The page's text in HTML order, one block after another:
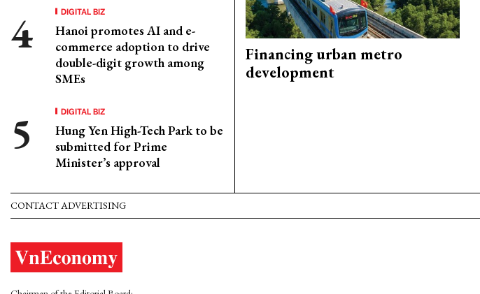
DIGITAL BIZ
Hanoi promotes AI and e-
commerce adoption to drive
double-digit growth among
SMEs
DIGITAL BIZ
Hung Yen High-Tech Park to be
submitted for Prime
Minister’s approval
Financing urban metro
development
CONTACT ADVERTISING